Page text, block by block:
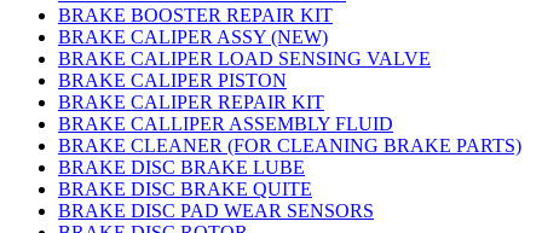
BRAKE BOOSTER REPAIR KIT
BRAKE CALIPER ASSY (NEW)
BRAKE CALIPER LOAD SENSING VALVE
BRAKE CALIPER PISTON
BRAKE CALIPER REPAIR KIT
BRAKE CALLIPER ASSEMBLY FLUID
BRAKE CLEANER (FOR CLEANING BRAKE PARTS)
BRAKE DISC BRAKE LUBE
BRAKE DISC BRAKE QUITE
BRAKE DISC PAD WEAR SENSORS